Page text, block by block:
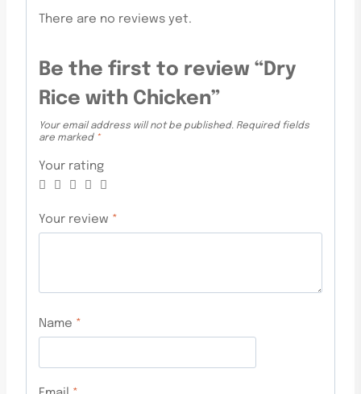
There are no reviews yet.
Be the first to review “Dry
Rice with Chicken”
Your email address will not be published. Required fields
are marked *
Your rating
Your review *
Name *